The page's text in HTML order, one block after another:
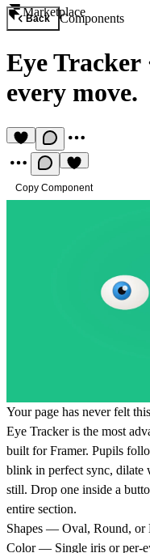
Marketplace
Back Components
Eye Tracker
every move.
Copy Component
Your page has never felt
Eye Tracker is the most
built for Framer. Pupils
blink in perfect sync, dilate
still. Drop one inside a
entire section.
Shapes — Oval, Round, or
Color — Single iris or per-